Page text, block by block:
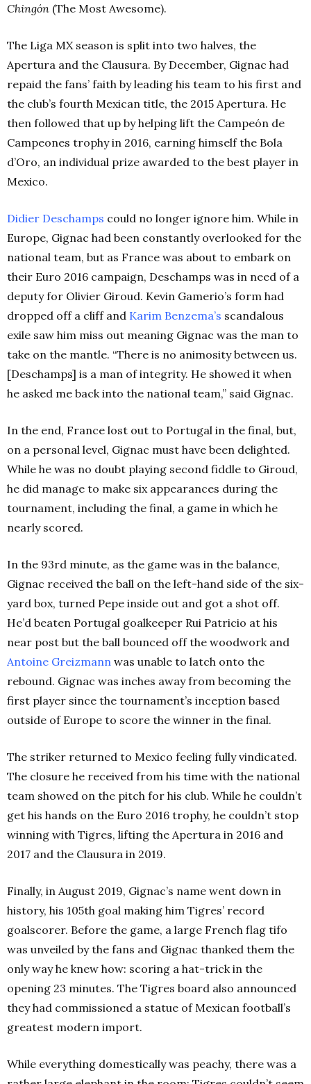
Chingón (The Most Awesome).
The Liga MX season is split into two halves, the
Apertura and the Clausura. By December, Gignac had
repaid the fans’ faith by leading his team to his first and
the club’s fourth Mexican title, the 2015 Apertura. He
then followed that up by helping lift the Campeón de
Campeones trophy in 2016, earning himself the Bola
d’Oro, an individual prize awarded to the best player in
Mexico.
Didier Deschamps could no longer ignore him. While in
Europe, Gignac had been constantly overlooked for the
national team, but as France was about to embark on
their Euro 2016 campaign, Deschamps was in need of a
deputy for Olivier Giroud. Kevin Gamerio’s form had
dropped off a cliff and Karim Benzema’s scandalous
exile saw him miss out meaning Gignac was the man to
take on the mantle. “There is no animosity between us.
[Deschamps] is a man of integrity. He showed it when
he asked me back into the national team,” said Gignac.
In the end, France lost out to Portugal in the final, but,
on a personal level, Gignac must have been delighted.
While he was no doubt playing second fiddle to Giroud,
he did manage to make six appearances during the
tournament, including the final, a game in which he
nearly scored.
In the 93rd minute, as the game was in the balance,
Gignac received the ball on the left-hand side of the six-
yard box, turned Pepe inside out and got a shot off.
He’d beaten Portugal goalkeeper Rui Patricio at his
near post but the ball bounced off the woodwork and
Antoine Greizmann was unable to latch onto the
rebound. Gignac was inches away from becoming the
first player since the tournament’s inception based
outside of Europe to score the winner in the final.
The striker returned to Mexico feeling fully vindicated.
The closure he received from his time with the national
team showed on the pitch for his club. While he couldn’t
get his hands on the Euro 2016 trophy, he couldn’t stop
winning with Tigres, lifting the Apertura in 2016 and
2017 and the Clausura in 2019.
Finally, in August 2019, Gignac’s name went down in
history, his 105th goal making him Tigres’ record
goalscorer. Before the game, a large French flag tifo
was unveiled by the fans and Gignac thanked them the
only way he knew how: scoring a hat-trick in the
opening 23 minutes. The Tigres board also announced
they had commissioned a statue of Mexican football’s
greatest modern import.
While everything domestically was peachy, there was a